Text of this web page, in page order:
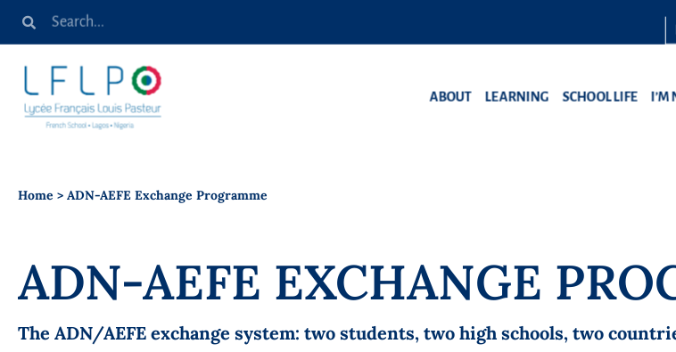
ABOUT LEARNING SCHOOL LIFE I’M
Home > ADN-AEFE Exchange Programme
ADN-AEFE EXCHANGE
The ADN/AEFE exchange system: two students, two high schools, two